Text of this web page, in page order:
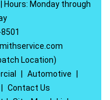
Hours: Monday through
Location)
Automotive
Contact Us